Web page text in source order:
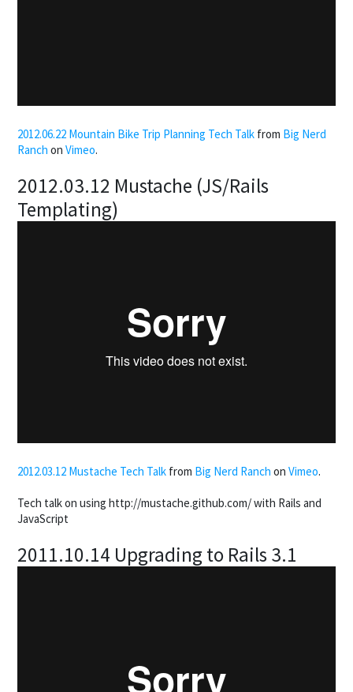
2012.06.22 Mountain Bike Trip Planning Tech Talk from Big Nerd
Ranch on Vimeo.
2012.03.12 Mustache (JS/Rails
Templating)
2012.03.12 Mustache Tech Talk from Big Nerd Ranch on Vimeo.
Tech talk on using http://mustache.github.com/ with Rails and
JavaScript
2011.10.14 Upgrading to Rails 3.1